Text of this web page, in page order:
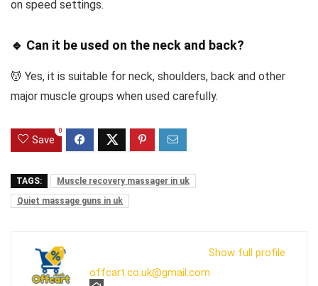
on speed settings.
🔹 Can it be used on the neck and back?
💆 Yes, it is suitable for neck, shoulders, back and other
major muscle groups when used carefully.
Save
0
TAGS:
Muscle recovery massager in uk
Quiet massage guns in uk
Show full profile
offcart.co.uk@gmail.com